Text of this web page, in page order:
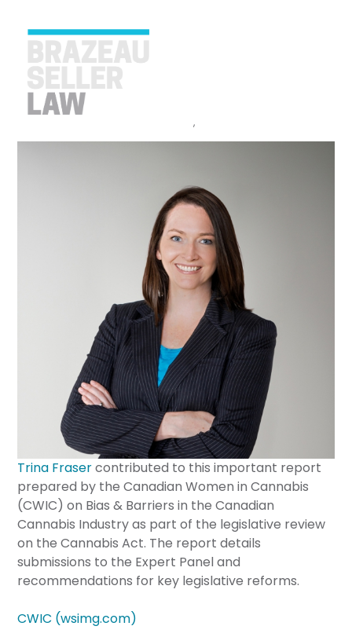
ACCOUNT PAYMENTS
TRINA FRASER CONTRIBUTES TO
CANADIAN WOMEN IN CANNABIS
REPORT
,
Trina Frasercontributed to this important report
prepared by the Canadian Women in Cannabis
(CWIC) on Bias & Barriers in the Canadian
Cannabis Industry as part of the legislative review
on the Cannabis Act. The report details
submissions to the Expert Panel and
recommendations for key legislative reforms.
CWIC (wsimg.com)